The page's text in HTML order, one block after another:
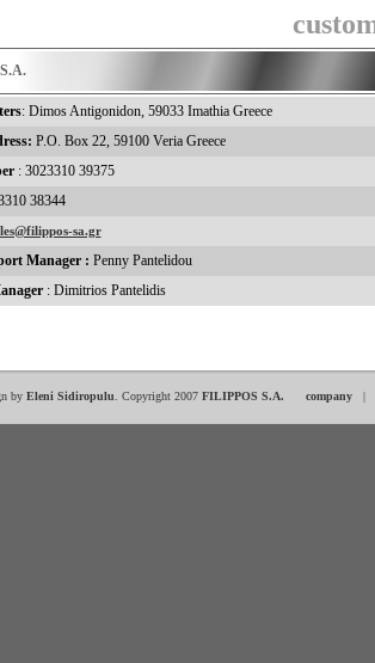
: Dimos Antigonidon, 59033 Imathia Greece
P.O. Box 22, 59100 Veria Greece
: 3023310 39375
38344
sa.gr
Manager : Penny Pantelidou
: Dimitrios Pantelidis
by Eleni Sidiropulu . Copyright 2007 FILIPPOS S.A. company|